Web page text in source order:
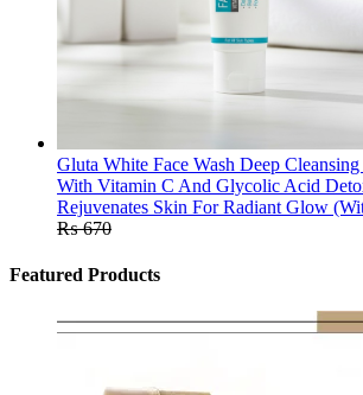
Gluta White Face Wash Deep
With Vitamin C And Glycolic Acid
Rejuvenates Skin For Radiant Glow
₨670
Featured Products